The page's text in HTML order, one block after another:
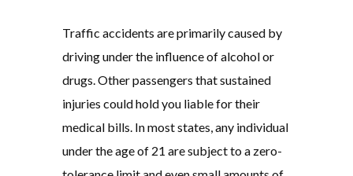
Traffic accidents are primarily caused by
driving under the influence of alcohol or
drugs. Other passengers that sustained
injuries could hold you liable for their
medical bills. In most states, any individual
under the age of 21 are subject to a zero-